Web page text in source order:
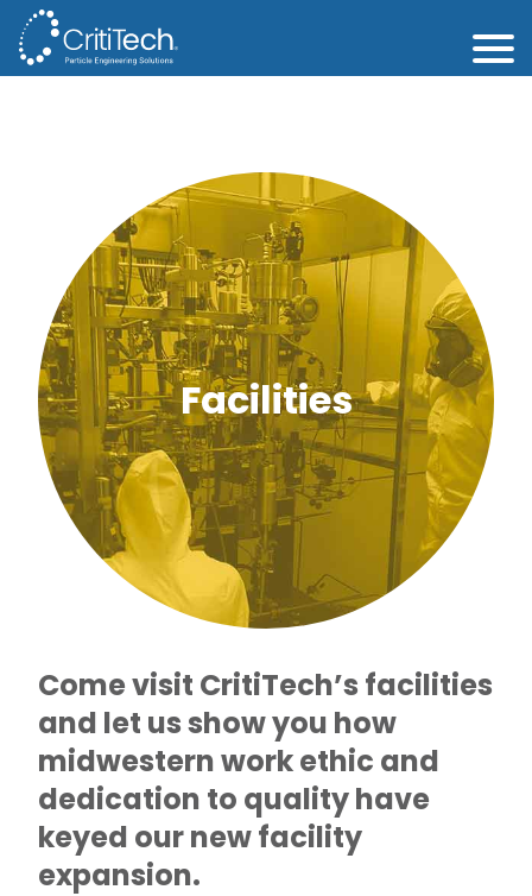
Facilities
Come visit CritiTech’s facilities
and let us show you how
midwestern work ethic and
dedication to quality have
keyed our new facility
expansion.